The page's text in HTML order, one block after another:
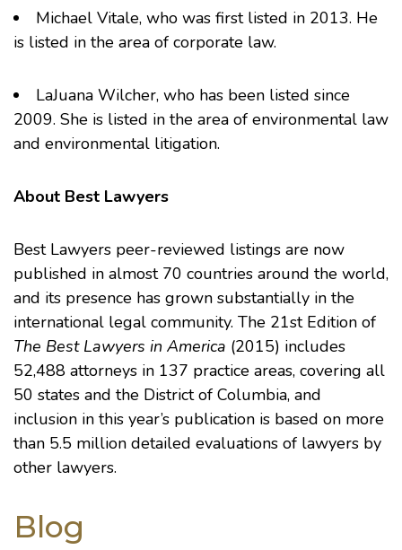
Michael Vitale, who was first listed in 2013. He
is listed in the area of corporate law.
LaJuana Wilcher, who has been listed since
2009. She is listed in the area of environmental law
and environmental litigation.
About Best Lawyers
Best Lawyers peer-reviewed listings are now
published in almost 70 countries around the world,
and its presence has grown substantially in the
international legal community. The 21st Edition of
The Best Lawyers in America (2015) includes
52,488 attorneys in 137 practice areas, covering all
50 states and the District of Columbia, and
inclusion in this year’s publication is based on more
than 5.5 million detailed evaluations of lawyers by
other lawyers.
Blog